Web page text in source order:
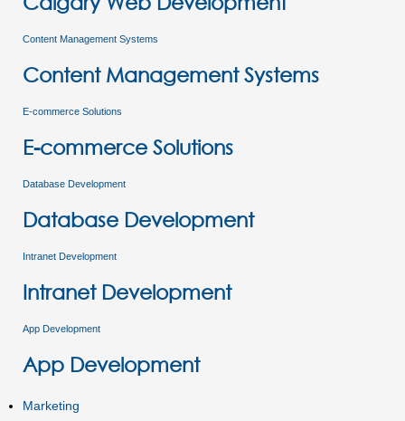
Content Management Systems
Content Management Systems
E-commerce Solutions
E-commerce Solutions
Database Development
Database Development
Intranet Development
Intranet Development
App Development
App Development
Marketing